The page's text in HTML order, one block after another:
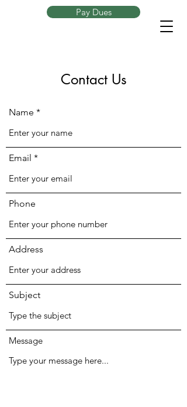
Pay Dues
Contact Us
Name
Email
Phone
Address
Subject
Message